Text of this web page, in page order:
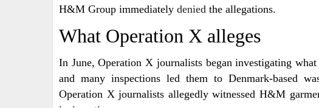
H&M Group immediately denied the allegations.
What Operation X alleges
In June, Operation X journalists began investigating
and many inspections led them to Denmark-based
Operation X journalists allegedly witnessed H&M